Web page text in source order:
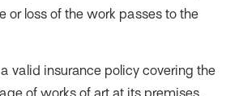
or loss of the work passes to the
a valid insurance policy covering the